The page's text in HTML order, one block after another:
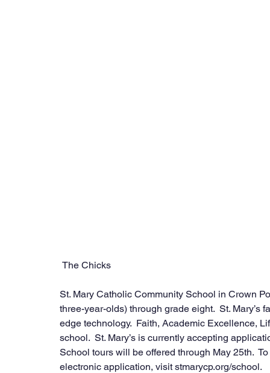
The Chicks
St. Mary Catholic Community School in Crown
three-year-olds) through grade eight.  St.
edge technology.  Faith, Academic Excellence,
school.  St. Mary’s is currently accepting
School tours will be offered through May 25th.
electronic application, visit stmarycp.org/school.